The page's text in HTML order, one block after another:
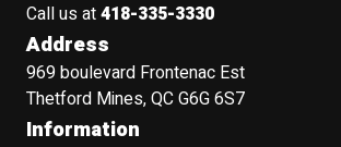
Call us at418-335-3330
Address
969 boulevard Frontenac Est
Thetford Mines, QC G6G 6S7
Information